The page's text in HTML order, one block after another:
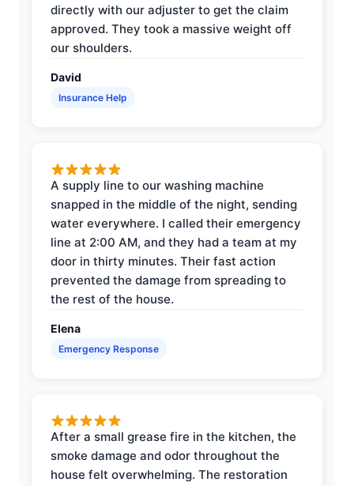
directly with our adjuster to get the claim
approved. They took a massive weight off
our shoulders.
David
Insurance Help
A supply line to our washing machine
snapped in the middle of the night, sending
water everywhere. I called their emergency
line at 2:00 AM, and they had a team at my
door in thirty minutes. Their fast action
prevented the damage from spreading to
the rest of the house.
Elena
Emergency Response
After a small grease fire in the kitchen, the
smoke damage and odor throughout the
house felt overwhelming. The restoration